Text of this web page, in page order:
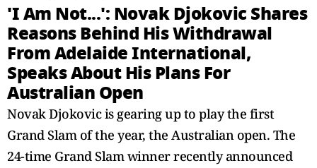
'I Am Not...': Novak Djokovic Shares
Reasons Behind His Withdrawal
From Adelaide International,
Speaks About His Plans For
Australian Open
Novak Djokovic is gearing up to play the first
Grand Slam of the year, the Australian open. The
24-time Grand Slam winner recently announced